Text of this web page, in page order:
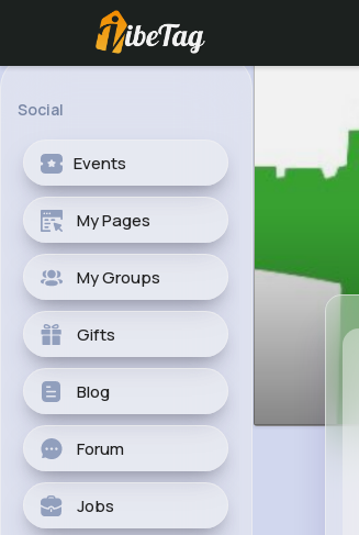
Social
Events
My Pages
My Groups
Gifts
Blog
Forum
Jobs